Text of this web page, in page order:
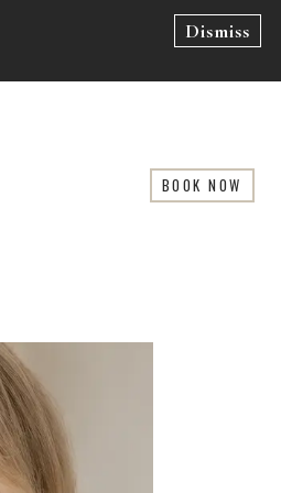
Dismiss
BOOK NOW